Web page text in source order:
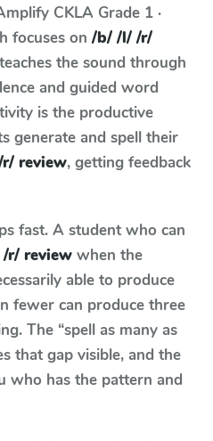
CKLA Grade 1 ·
focuses on /b/ /l/ /r/
the sound through
and guided word
is the productive
generate and spell their
review, getting feedback
fast. A student who can
r/ review when the
able to produce
fewer can produce three
The “spell as many as
that gap visible, and the
who has the pattern and